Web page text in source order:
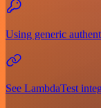
Using generic
See LambdaTest